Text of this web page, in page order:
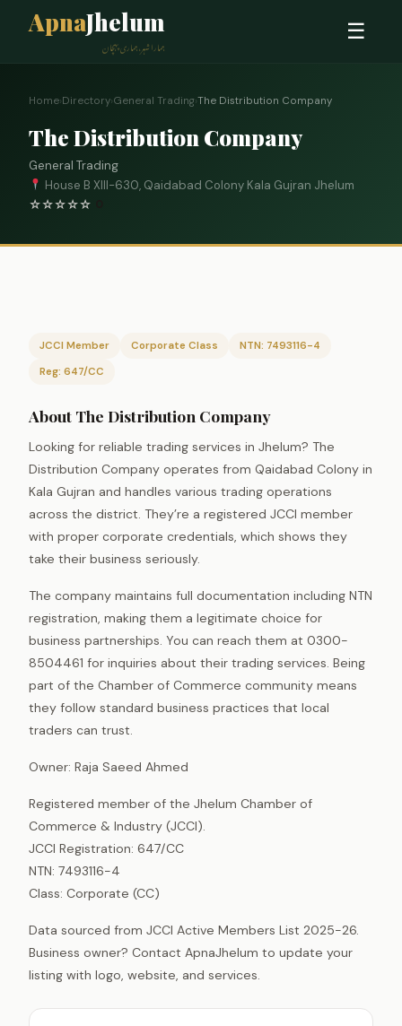
ApnaJhelum
ہمارا شہر، ہماری پہچان
☰
Home›Directory›General Trading›The Distribution Company
The Distribution Company
General Trading
House B XIII-630, Qaidabad Colony Kala Gujran Jhelum
☆☆☆☆☆
JCCI Member Corporate Class
NTN: 7493116-4
Reg: 647/CC
About The Distribution Company
Looking for reliable trading services in Jhelum? The
Distribution Company operates from Qaidabad Colony in
Kala Gujran and handles various trading operations
across the district. They’re a registered JCCI member
with proper corporate credentials, which shows they
take their business seriously.
The company maintains full documentation including NTN
registration, making them a legitimate choice for
business partnerships. You can reach them at 0300-
8504461 for inquiries about their trading services. Being
part of the Chamber of Commerce community means
they follow standard business practices that local
traders can trust.
Owner: Raja Saeed Ahmed
Registered member of the Jhelum Chamber of
Commerce & Industry (JCCI).
JCCI Registration: 647/CC
NTN: 7493116-4
Class: Corporate (CC)
Data sourced from JCCI Active Members List 2025-26.
Business owner? Contact ApnaJhelum to update your
listing with logo, website, and services.